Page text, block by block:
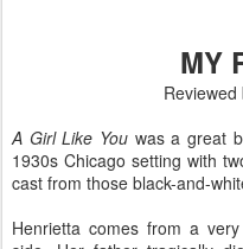
MY
A Girl Like Youwas a great
1930s Chicago setting with
cast from those black-and-
Henrietta comes from a